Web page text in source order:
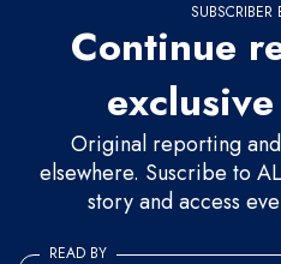
SUBSCRIBER
Continue
Original reporting
elsewhere. Suscribe to
story and access
READ BY